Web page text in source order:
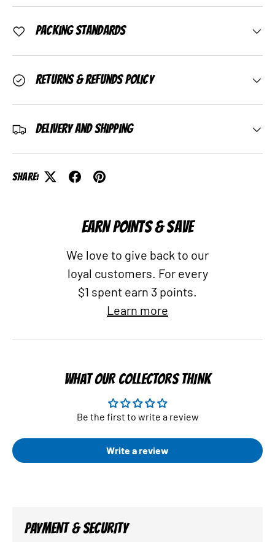
Packing Standards
Returns & Refunds Policy
Delivery and Shipping
Share:
EARN POINTS & SAVE
We love to give back to our
loyal customers. For every
$1 spent earn 3 points.
Learn more
WHAT OUR COLLECTORS THINK
Be the first to write a review
Write a review
PAYMENT & SECURITY